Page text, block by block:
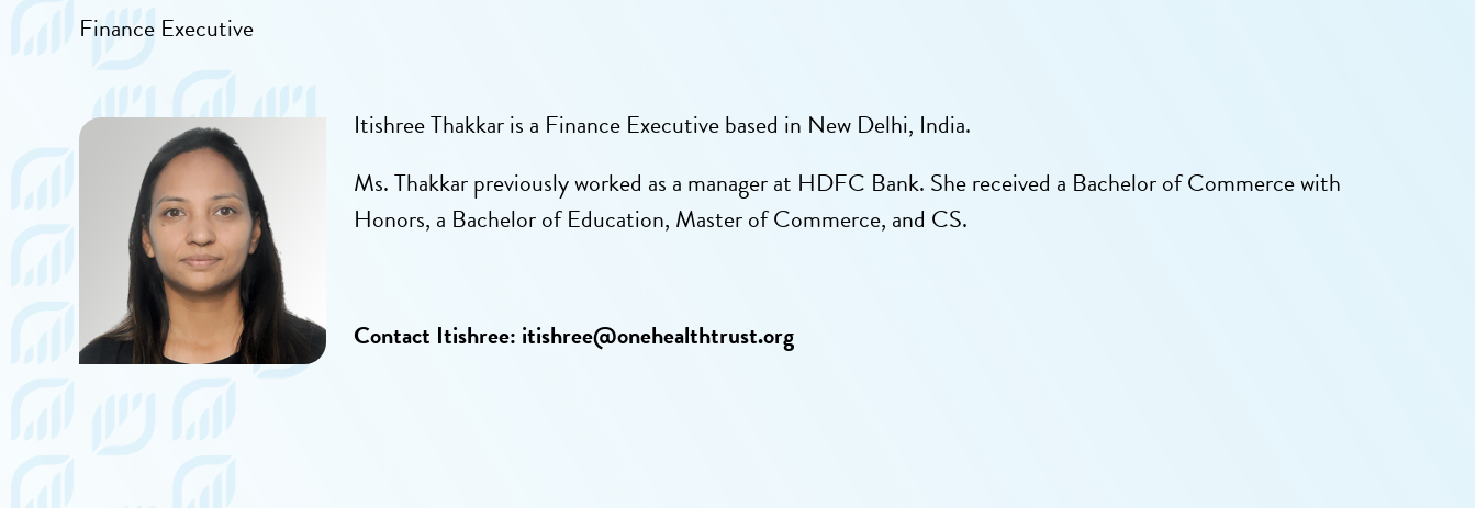
Finance Executive
Itishree Thakkar is a Finance Executive based in New Delhi, India.
Ms. Thakkar previously worked as a manager at HDFC Bank. She received a Bachelor of Commerce with
Honors, a Bachelor of Education, Master of Commerce, and CS.
Contact Itishree: itishree@onehealthtrust.org